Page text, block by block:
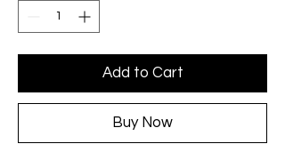
Add to Cart
Buy Now